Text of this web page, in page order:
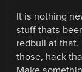
It is nothing
stuff thats
redbull at that.
those, hack